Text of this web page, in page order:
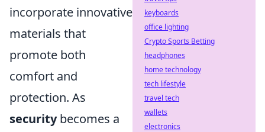
incorporate innovative
materials that
promote both
comfort and
protection. As
securitybecomes a
keyboards
office lighting
Crypto Sports Betting
headphones
home technology
tech lifestyle
travel tech
wallets
electronics